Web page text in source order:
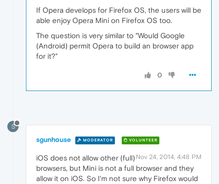
If Opera develops for Firefox OS, the users will be
able enjoy Opera Mini on Firefox OS too.
The question is very similar to "Would Google
(Android) permit Opera to build an browser app
for it?"
0
S
sgunhouse MODERATOR VOLUNTEER
Nov 24, 2014, 4:48 PM
iOS does not allow other (full)
browsers, but Mini is not a full browser and they
allow it on iOS. So I'm not sure why Firefox would